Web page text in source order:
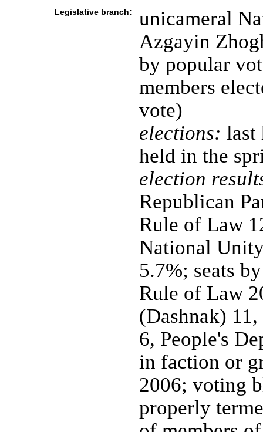
Legislative branch:
unicameral
Azgayin
by popular
members
vote)
elections: last
held in the
election
Republican
Rule of Law
National
5.7%; seats
Rule of Law
(Dashnak)
6, People's
in faction or
2006; voting
properly